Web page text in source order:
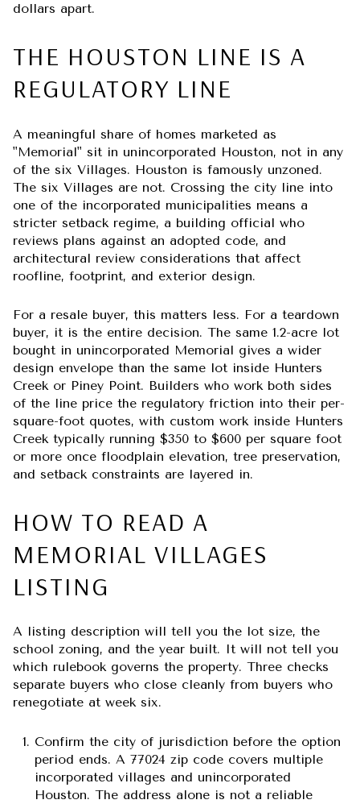
dollars apart.
THE HOUSTON LINE IS A
REGULATORY LINE
A meaningful share of homes marketed as
"Memorial" sit in unincorporated Houston, not in any
of the six Villages. Houston is famously unzoned.
The six Villages are not. Crossing the city line into
one of the incorporated municipalities means a
stricter setback regime, a building official who
reviews plans against an adopted code, and
architectural review considerations that affect
roofline, footprint, and exterior design.
For a resale buyer, this matters less. For a teardown
buyer, it is the entire decision. The same 1.2-acre lot
bought in unincorporated Memorial gives a wider
design envelope than the same lot inside Hunters
Creek or Piney Point. Builders who work both sides
of the line price the regulatory friction into their per-
square-foot quotes, with custom work inside Hunters
Creek typically running $350 to $600 per square foot
or more once floodplain elevation, tree preservation,
and setback constraints are layered in.
HOW TO READ A
MEMORIAL VILLAGES
LISTING
A listing description will tell you the lot size, the
school zoning, and the year built. It will not tell you
which rulebook governs the property. Three checks
separate buyers who close cleanly from buyers who
renegotiate at week six.
Confirm the city of jurisdiction before the option
period ends. A 77024 zip code covers multiple
incorporated villages and unincorporated
Houston. The address alone is not a reliable